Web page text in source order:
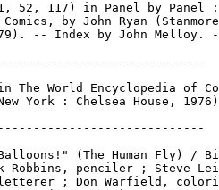
52, 117) in Panel by Panel
by John Ryan
-- Index by John Melloy.
The World Encyclopedia of
York : Chelsea House,
(The Human Fly) /
Robbins, penciler ; Steve
; Don Warfield,